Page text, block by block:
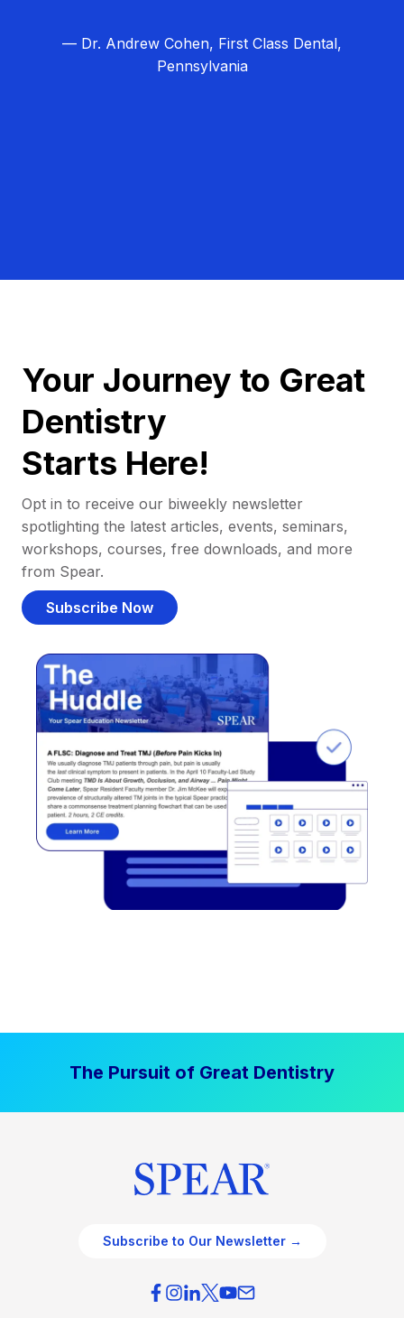
— Dr. Andrew Cohen, First Class Dental,
Pennsylvania
Your Journey to Great
Dentistry
Starts Here!
Opt in to receive our biweekly newsletter
spotlighting the latest articles, events, seminars,
workshops, courses, free downloads, and more
from Spear.
Subscribe Now
The Pursuit of Great Dentistry
Subscribe to Our Newsletter →